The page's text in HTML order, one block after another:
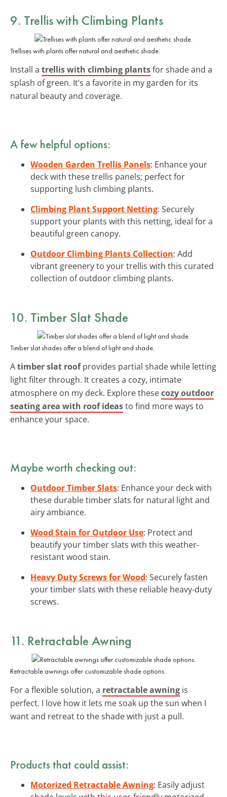
9. Trellis with Climbing Plants
Trellises with plants offer natural and aesthetic shade.
Install a trellis with climbing plantsfor shade and a
splash of green. It’s a favorite in my garden for its
natural beauty and coverage.
A few helpful options:
Wooden Garden Trellis Panels: Enhance your
deck with these trellis panels; perfect for
supporting lush climbing plants.
Climbing Plant Support Netting: Securely
support your plants with this netting, ideal for a
beautiful green canopy.
Outdoor Climbing Plants Collection: Add
vibrant greenery to your trellis with this curated
collection of outdoor climbing plants.
10. Timber Slat Shade
Timber slat shades offer a blend of light and shade.
Atimber slat roofprovides partial shade while letting
light filter through. It creates a cozy, intimate
atmosphere on my deck. Explore thesecozy outdoor
seating area with roof ideasto find more ways to
enhance your space.
Maybe worth checking out:
Outdoor Timber Slats: Enhance your deck with
these durable timber slats for natural light and
airy ambiance.
Wood Stain for Outdoor Use: Protect and
beautify your timber slats with this weather-
resistant wood stain.
Heavy Duty Screws for Wood: Securely fasten
your timber slats with these reliable heavy-duty
screws.
11. Retractable Awning
Retractable awnings offer customizable shade options.
For a flexible solution, a retractable awning is
perfect. I love how it lets me soak up the sun when I
want and retreat to the shade with just a pull.
Products that could assist:
Motorized Retractable Awning: Easily adjust